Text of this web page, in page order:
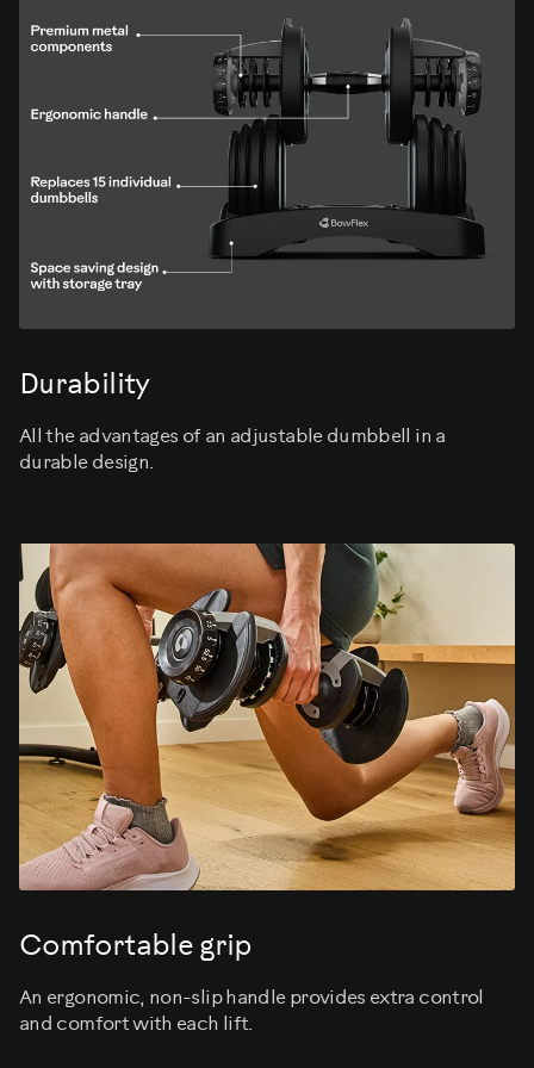
Durability
All the advantages of an adjustable dumbbell in a
durable design.
Comfortable grip
An ergonomic, non-slip handle provides extra control
and comfort with each lift.